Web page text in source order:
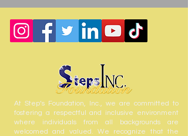
At Step’s Foundation, Inc., we are committed to
fostering a respectful and inclusive environment
where individuals from all backgrounds are
welcomed and valued. We recognize that the